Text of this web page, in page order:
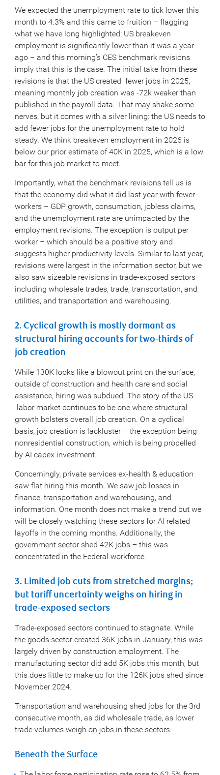
We expected the unemployment rate to tick lower this
month to 4.3% and this came to fruition – flagging
what we have long highlighted: US breakeven
employment is significantly lower than it was a year
ago – and this morning’s CES benchmark revisions
imply that this is the case. The initial take from these
revisions is that the US created fewer jobs in 2025,
meaning monthly job creation was -72k weaker than
published in the payroll data. That may shake some
nerves, but it comes with a silver lining: the US needs to
add fewer jobs for the unemployment rate to hold
steady. We think breakeven employment in 2026 is
below our prior estimate of 40K in 2025, which is a low
bar for this job market to meet.
Importantly, what the benchmark revisions tell us is
that the economy did what it did last year with fewer
workers – GDP growth, consumption, jobless claims,
and the unemployment rate are unimpacted by the
employment revisions. The exception is output per
worker – which should be a positive story and
suggests higher productivity levels. Similar to last year,
revisions were largest in the information sector, but we
also saw sizeable revisions in trade-exposed sectors
including wholesale trades, trade, transportation, and
utilities, and transportation and warehousing.
2. Cyclical growth is mostly dormant as
structural hiring accounts for two-thirds of
job creation
While 130K looks like a blowout print on the surface,
outside of construction and health care and social
assistance, hiring was subdued. The story of the US
labor market continues to be one where structural
growth bolsters overall job creation. On a cyclical
basis, job creation is lackluster – the exception being
nonresidential construction, which is being propelled
by AI capex investment.
Concerningly, private services ex-health & education
saw flat hiring this month. We saw job losses in
finance, transportation and warehousing, and
information. One month does not make a trend but we
will be closely watching these sectors for AI related
layoffs in the coming months. Additionally, the
government sector shed 42K jobs – this was
concentrated in the Federal workforce.
3. Limited job cuts from stretched margins;
but tariff uncertainty weighs on hiring in
trade-exposed sectors
Trade-exposed sectors continued to stagnate. While
the goods sector created 36K jobs in January, this was
largely driven by construction employment. The
manufacturing sector did add 5K jobs this month, but
this does little to make up for the 126K jobs shed since
November 2024.
Transportation and warehousing shed jobs for the 3rd
consecutive month, as did wholesale trade, as lower
trade volumes weigh on jobs in these sectors.
Beneath the Surface